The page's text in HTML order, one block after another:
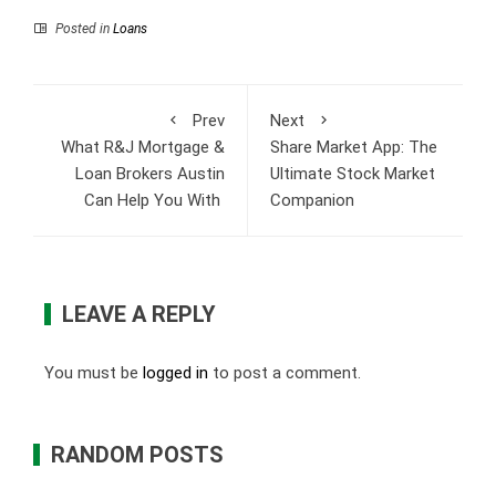
Posted in Loans
Prev
What R&J Mortgage &
Loan Brokers Austin
Can Help You With
Next
Share Market App: The
Ultimate Stock Market
Companion
LEAVE A REPLY
You must be logged in to post a comment.
RANDOM POSTS